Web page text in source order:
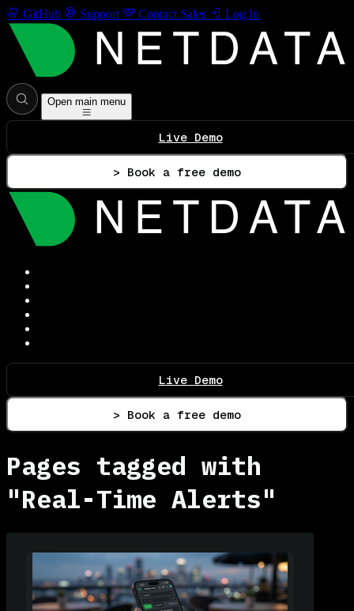
GitHub Support Contact Sales Log In
Open main menu
Live Demo
> Book a free demo
Live Demo
> Book a free demo
Pages tagged with
"Real-Time Alerts"